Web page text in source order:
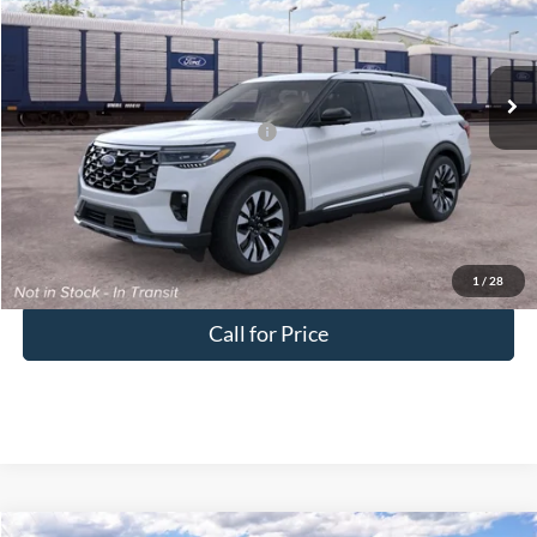
1 / 28
VIN:1FMUK8HH7TGC40285
Dealer Ordered Ext.
Downtown Price $52,920
Other Offers You May Qualify For: -$2,750
Unlock Downtown Savings
Call for Price